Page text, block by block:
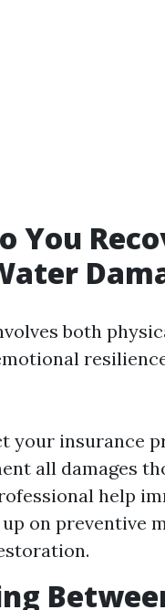
You
both
your insurance
all damages
help
on preventive